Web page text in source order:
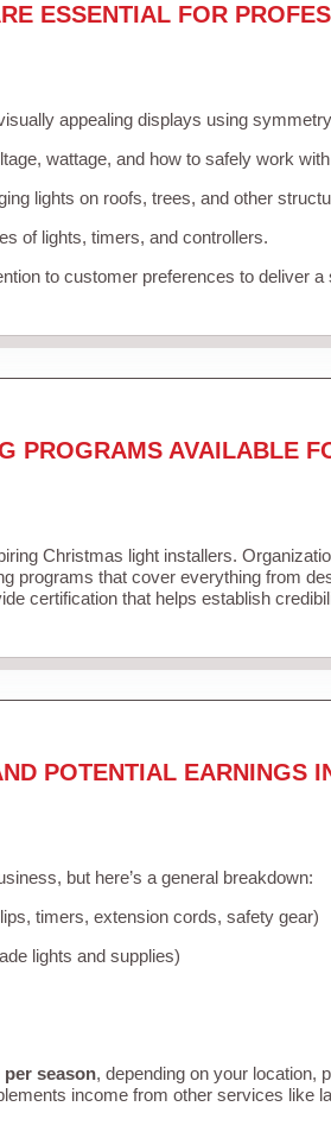
ESSENTIAL FOR
appealing displays using
wattage, and how to safely work
lights on roofs, trees, and other
of lights, timers, and controllers.
to customer preferences to deliver
PROGRAMS AVAILABLE
Christmas light installers.
programs that cover everything from
certification that helps establish
POTENTIAL EARNINGS
but here’s a general breakdown:
timers, extension cords, safety gear)
lights and supplies)
per season, depending on your location,
income from other services like